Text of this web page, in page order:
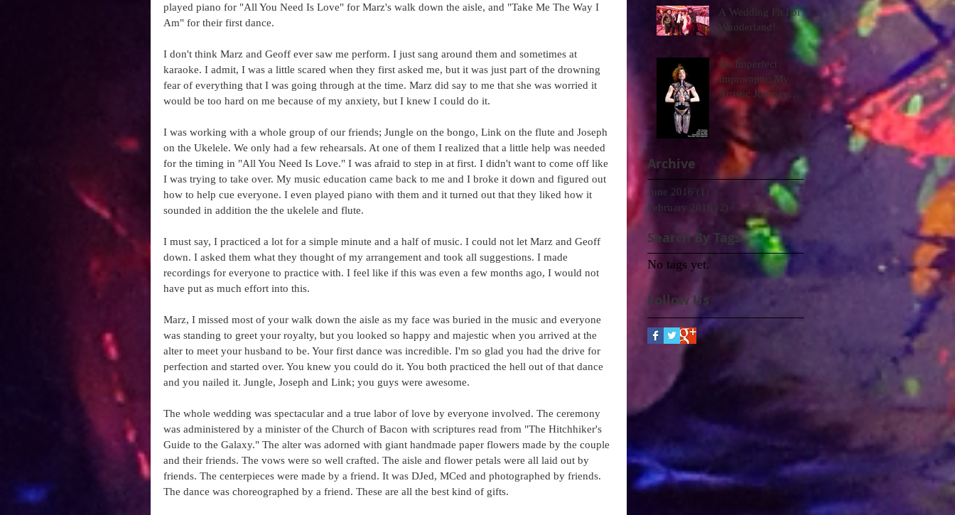
played piano for "All You Need Is Love" for Marz's walk down the aisle, and "Take Me The Way I
Am" for their first dance.
I don't think Marz and Geoff ever saw me perform. I just sang around them and sometimes at
karaoke. I admit, I was a little scared when they first asked me, but it was just part of the drowning
fear of everything that I was going through at the time. Marz did say to me that she was worried it
would be too hard on me because of my anxiety, but I knew I could do it.
I was working with a whole group of our friends; Jungle on the bongo, Link on the flute and Joseph
on the Ukelele. We only had a few rehearsals. At one of them I realized that a little help was needed
for the timing in "All You Need Is Love." I was afraid to step in at first. I didn't want to come off like
I was trying to take over. My music education came back to me and I broke it down and figured out
how to help cue everyone. I even played piano with them and it turned out that they liked how it
sounded in addition the the ukelele and flute.
I must say, I practiced a lot for a simple minute and a half of music. I could not let Marz and Geoff
down. I asked them what they thought of my arrangement and took all suggestions. I made
recordings for everyone to practice with. I feel like if this was even a few months ago, I would not
have put as much effort into this.
Marz, I missed most of your walk down the aisle as my face was buried in the music and everyone
was standing to greet your royalty, but you looked so happy and majestic when you arrived at the
alter to meet your husband to be. Your first dance was incredible. I'm so glad you had the drive for
perfection and started over. You knew you could do it. You both practiced the hell out of that dance
and you nailed it. Jungle, Joseph and Link; you guys were awesome.
The whole wedding was spectacular and a true labor of love by everyone involved. The ceremony
was administered by a minister of the Church of Bacon with scriptures read from "The Hitchhiker's
Guide to the Galaxy." The alter was adorned with giant handmade paper flowers made by the couple
and their friends. The vows were so well crafted. The aisle and flower petals were all laid out by
friends. The centerpieces were made by a friend. It was DJed, MCed and photographed by friends.
The dance was choreographed by a friend. These are all the best kind of gifts.
A Wedding Fit For
Wonderland!
An Imperfect
Impromptu; My
Artistic Journey
Begins
Archive
June 2016 (1)
February 2016 (2) 2 posts
Search By Tags
No tags yet.
Follow Us